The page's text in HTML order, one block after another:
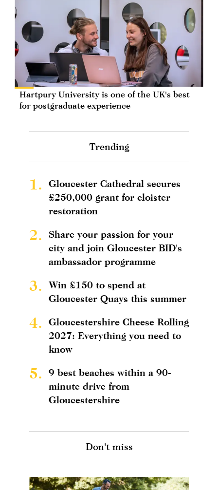
Hartpury University is one of the UK's best
for postgraduate experience
Trending
1.
Gloucester Cathedral secures
£250,000 grant for cloister
restoration
2.
Share your passion for your
city and join Gloucester BID's
ambassador programme
3.
Win £150 to spend at
Gloucester Quays this summer
4.
Gloucestershire Cheese Rolling
2027: Everything you need to
know
5.
9 best beaches within a 90-
minute drive from
Gloucestershire
Don't miss